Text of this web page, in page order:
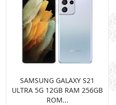
SAMSUNG GALAXY S21
ULTRA 5G 12GB RAM 256GB
ROM...